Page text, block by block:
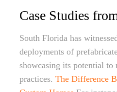
Case Studies
South Florida has
deployments of
showcasing its potential to
practices. The Difference